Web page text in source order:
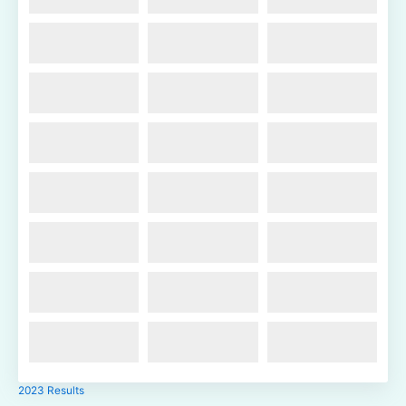
2023 Results